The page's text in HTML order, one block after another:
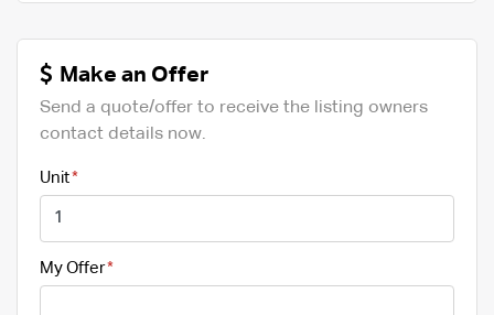
Make an Offer
Send a quote/offer to receive the listing owners
contact details now.
Unit
My Offer